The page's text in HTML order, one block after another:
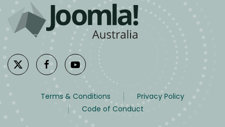
Terms & Conditions
Privacy Policy
Code of Conduct